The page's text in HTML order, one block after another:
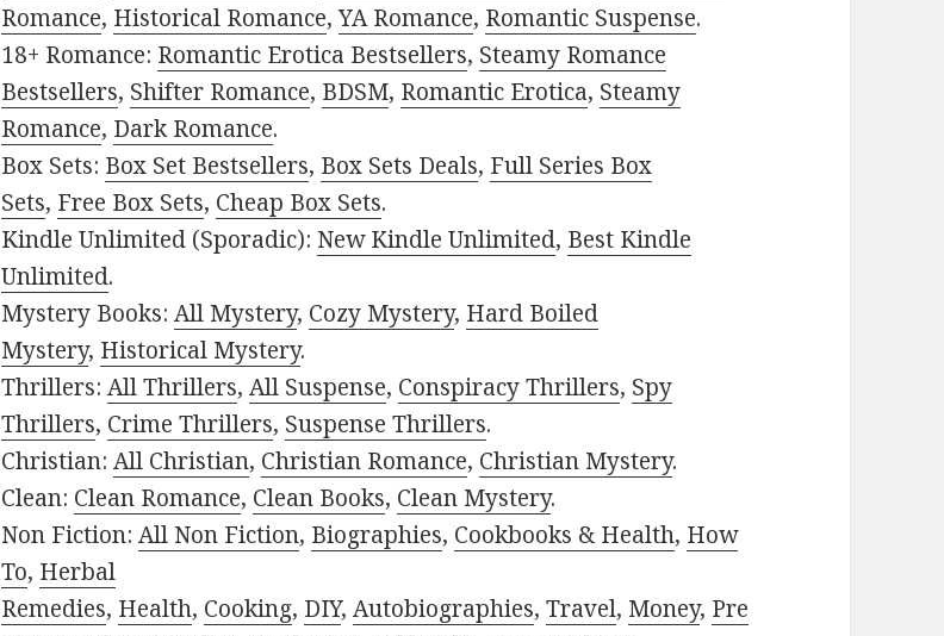
Romance, Historical Romance,YA Romance, Romantic Suspense.
18+ Romance: Romantic Erotica Bestsellers, Steamy Romance
Bestsellers, Shifter Romance, BDSM, Romantic Erotica, Steamy
Romance, Dark Romance.
Box Sets: Box Set Bestsellers, Box Sets Deals, Full Series Box
Sets, Free Box Sets, Cheap Box Sets.
Kindle Unlimited (Sporadic): New Kindle Unlimited, Best Kindle
Unlimited.
Mystery Books:All Mystery, Cozy Mystery, Hard Boiled
Mystery, Historical Mystery.
Thrillers:All Thrillers,All Suspense, Conspiracy Thrillers, Spy
Thrillers, Crime Thrillers, Suspense Thrillers.
Christian:All Christian, Christian Romance, Christian Mystery.
Clean: Clean Romance, Clean Books, Clean Mystery.
Non Fiction:All Non Fiction, Biographies, Cookbooks & Health, How
To, Herbal
Remedies, Health, Cooking, DIY,Autobiographies,Travel, Money, Pre